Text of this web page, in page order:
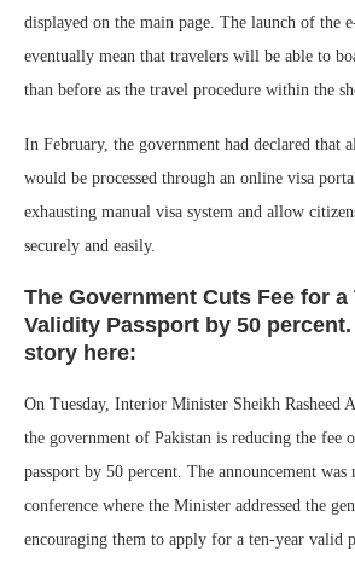
displayed on the main page. The launch of the
eventually mean that travelers will be able to
than before as the travel procedure within the
In February, the government had declared that
would be processed through an online visa
exhausting manual visa system and allow
securely and easily.
The Government Cuts Fee for a
Validity Passport by 50 percent.
story here:
On Tuesday, Interior Minister Sheikh Rasheed
the government of Pakistan is reducing the fee
passport by 50 percent. The announcement was
conference where the Minister addressed the
encouraging them to apply for a ten-year valid